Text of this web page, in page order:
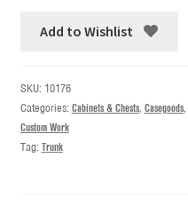
Add to Wishlist
SKU: 10176
Categories: Cabinets & Chests, Casegoods,
Custom Work
Tag: Trunk